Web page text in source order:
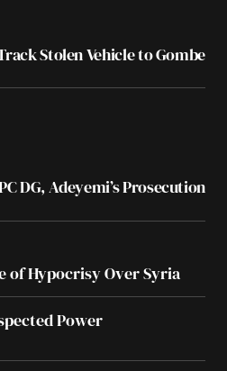
Stolen Vehicle to Gombe
DG, Adeyemi’s Prosecution
of Hypocrisy Over Syria
Power